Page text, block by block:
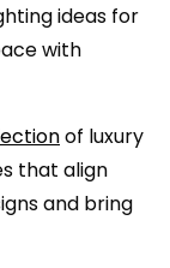
ideas for
with
of luxury
that align
and bring